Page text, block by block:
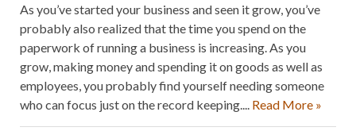
As you’ve started your business and seen it grow, you’ve
probably also realized that the time you spend on the
paperwork of running a business is increasing. As you
grow, making money and spending it on goods as well as
employees, you probably find yourself needing someone
who can focus just on the record keeping.... Read More »